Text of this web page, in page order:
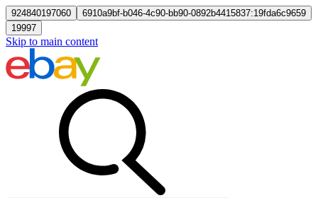
924840197060
6910a9bf-b046-4c90-bb90-0892b4415837:19fda6c9659
19997
Skip to main content